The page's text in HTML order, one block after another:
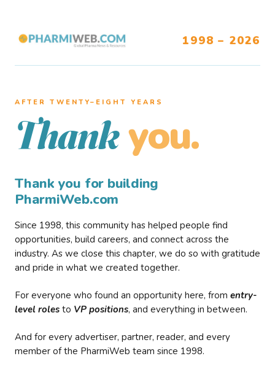
1998 – 2026
AFTER TWENTY–EIGHT YEARS
Thank you.
Thank you for building
PharmiWeb.com
Since 1998, this community has helped people find
opportunities, build careers, and connect across the
industry. As we close this chapter, we do so with gratitude
and pride in what we created together.
For everyone who found an opportunity here, from entry-
level roles to VP positions, and everything in between.
And for every advertiser, partner, reader, and every
member of the PharmiWeb team since 1998.